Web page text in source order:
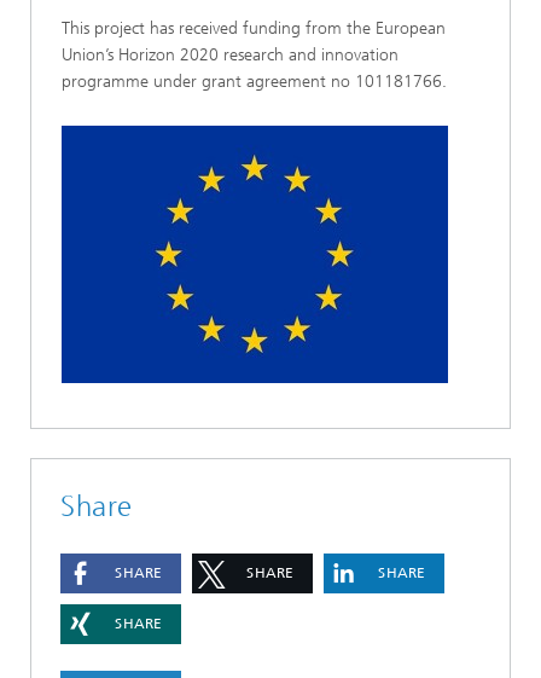
This project has received funding from the European
Union’s Horizon 2020 research and innovation
programme under grant agreement no 101181766.
Share
SHARE SHARE SHARE
SHARE